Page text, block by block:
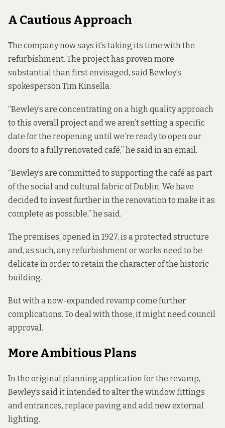
A Cautious Approach
The company now says it’s taking its time with the
refurbishment. The project has proven more
substantial than first envisaged, said Bewley’s
spokesperson Tim Kinsella.
“Bewley’s are concentrating on a high quality approach
to this overall project and we aren’t setting a specific
date for the reopening until we’re ready to open our
doors to a fully renovated café,” he said in an email.
“Bewley’s are committed to supporting the café as part
of the social and cultural fabric of Dublin. We have
decided to invest further in the renovation to make it as
complete as possible,” he said.
The premises, opened in 1927, is a protected structure
and, as such, any refurbishment or works need to be
delicate in order to retain the character of the historic
building.
But with a now-expanded revamp come further
complications. To deal with those, it might need council
approval.
More Ambitious Plans
In the original planning application for the revamp,
Bewley’s said it intended to alter the window fittings
and entrances, replace paving and add new external
lighting.